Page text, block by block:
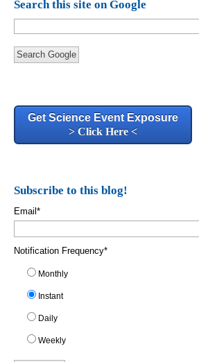
Search this site on Google
Search Google
Get Science Event Exposure
> Click Here <
Subscribe to this blog!
Email *
Notification Frequency*
Monthly
Instant
Daily
Weekly